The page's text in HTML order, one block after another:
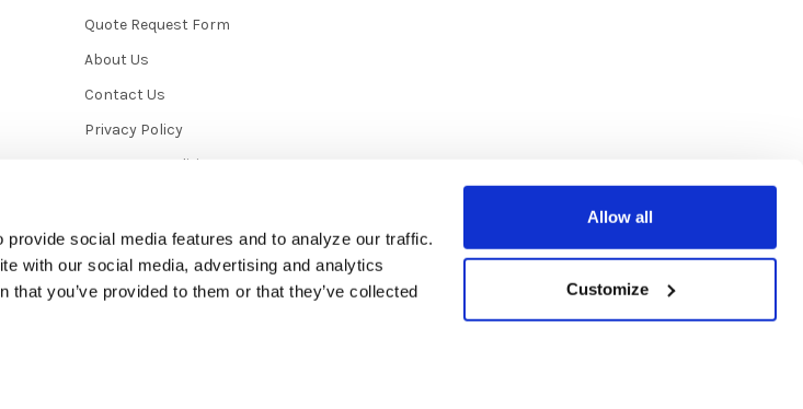
social media features and to analyze our traffic.
with our social media, advertising and analytics
you’ve provided to them or that they’ve collected
Allow all
Customize
Quote Request Form
About Us
Contact Us
Privacy Policy
Terms & Conditions
Sitemap